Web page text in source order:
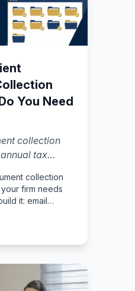
You Need
collection
tax
process. The
simple to
into what has
you have
collection
firm needs
it: email